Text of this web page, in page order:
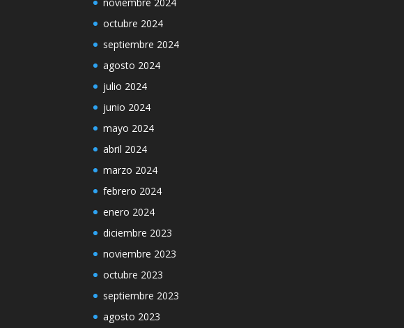
octubre 2024
septiembre 2024
agosto 2024
julio 2024
junio 2024
mayo 2024
abril 2024
marzo 2024
febrero 2024
enero 2024
diciembre 2023
noviembre 2023
octubre 2023
septiembre 2023
agosto 2023